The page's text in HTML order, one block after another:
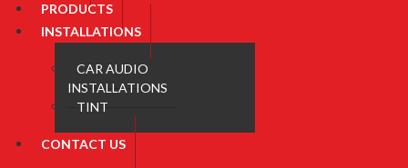
PRODUCTS
INSTALLATIONS
CAR AUDIO
INSTALLATIONS
TINT
CONTACT US